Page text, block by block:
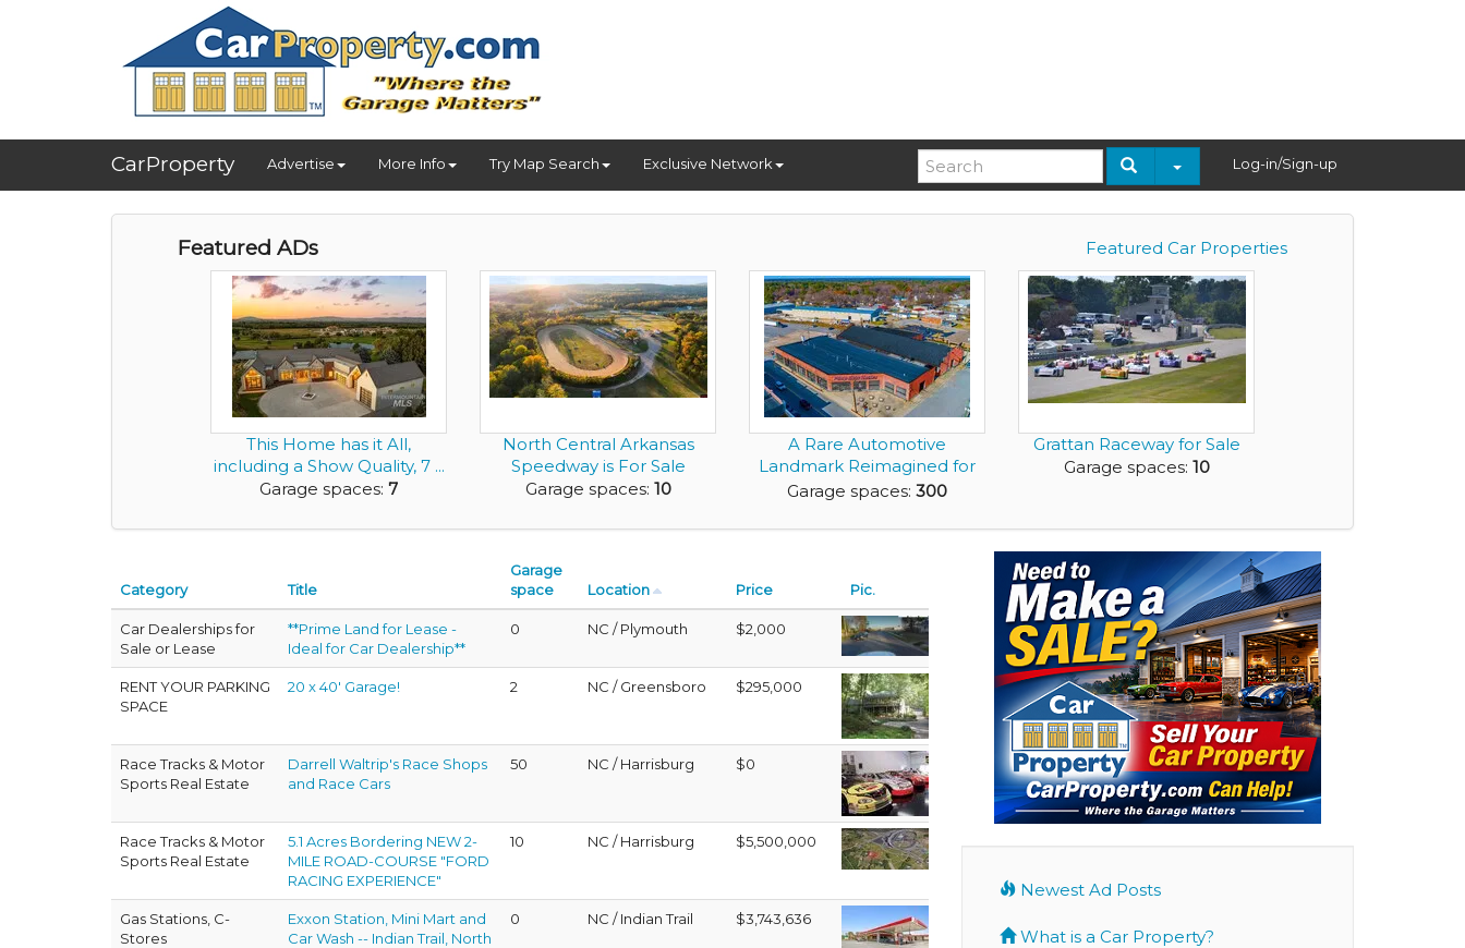
CarProperty Advertise More Info Try Map Search Exclusive Network Log-in/Sign-up
Featured Car Properties
Featured ADs
This Home has it All,
including a Show Quality, 7 ...
Garage spaces: 7
North Central Arkansas
Speedway is For Sale
Garage spaces: 10
A Rare Automotive
Landmark Reimagined for
the Elit...
Garage spaces: 300
Grattan Raceway for Sale
Garage spaces: 10
Category Title
Garage
space
Location Price Pic.
Car Dealerships for
Sale or Lease
**Prime Land for Lease -
Ideal for Car Dealership**
0 NC / Plymouth $2,000
RENT YOUR PARKING
SPACE
20 x 40' Garage! 2 NC / Greensboro $295,000
Race Tracks & Motor
Sports Real Estate
Darrell Waltrip's Race Shops
and Race Cars
50 NC / Harrisburg $0
Race Tracks & Motor
Sports Real Estate
5.1 Acres Bordering NEW 2-
MILE ROAD-COURSE "FORD
RACING EXPERIENCE"
10 NC / Harrisburg $5,500,000
Gas Stations, C-
Stores
Exxon Station, Mini Mart and
Car Wash -- Indian Trail, North
0 NC / Indian Trail $3,743,636
Newest Ad Posts
What is a Car Property?